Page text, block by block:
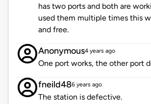
has two ports and both are
used them multiple times this
and free.
Anonymous4 years ago
One port works, the other port
fneild486 years ago
The station is defective.